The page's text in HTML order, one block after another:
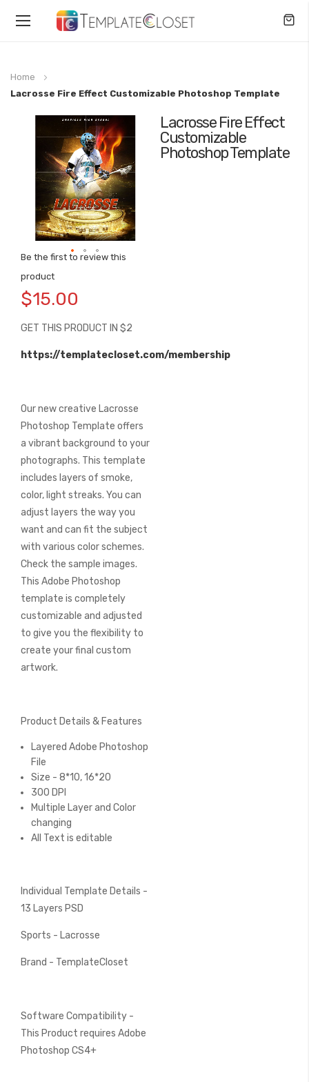
Toggle
Home
Lacrosse Fire Effect Customizable Photoshop Template
Lacrosse Fire Effect
Customizable
Photoshop Template
Be the first to review this
product
$15.00
GET THIS PRODUCT IN $2
https://templatecloset.com/membership
Our new creative Lacrosse
Photoshop Template offers
a vibrant background to your
photographs. This template
includes layers of smoke,
color, light streaks. You can
adjust layers the way you
want and can fit the subject
with various color schemes.
Check the sample images.
This Adobe Photoshop
template is completely
customizable and adjusted
to give you the flexibility to
create your final custom
artwork.
Product Details & Features
Layered Adobe Photoshop
File
Size - 8*10, 16*20
300 DPI
Multiple Layer and Color
changing
All Text is editable
Individual Template Details -
13 Layers PSD
Sports - Lacrosse
Brand - TemplateCloset
Software Compatibility -
This Product requires Adobe
Photoshop CS4+
images
gallery
to
the
of
images